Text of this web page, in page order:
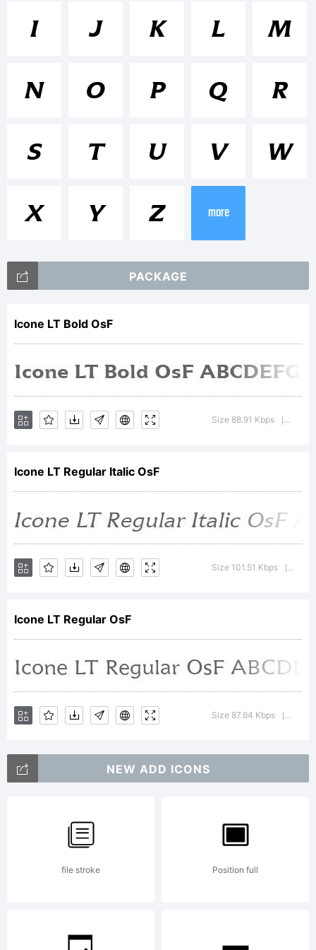
Icone is
a
of
AG,
which
may be
in
certain
I J K L M
N O P Q R
S T U V W
X Y Z more
PACKAGE
Icone LT Bold OsF
Size 88.91 Kbps
Icone LT Regular Italic OsF
Size 101.51 Kbps
Icone LT Regular OsF
Size 87.64 Kbps
NEW ADD ICONS
file stroke Position full